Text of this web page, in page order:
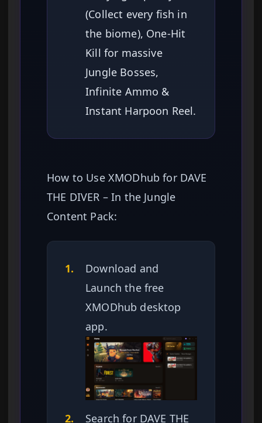
(Collect every fish in
the biome), One-Hit
Kill for massive
Jungle Bosses,
Infinite Ammo &
Instant Harpoon Reel.
How to Use XMODhub for DAVE
THE DIVER – In the Jungle
Content Pack:
1.
Download and
Launch the free
XMODhub desktop
app.
2.
Search for DAVE THE